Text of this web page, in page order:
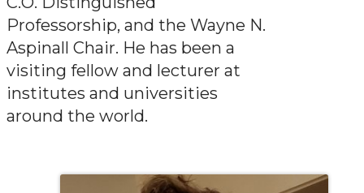
Professorship, and the Wayne N.
Aspinall Chair. He has been a
visiting fellow and lecturer at
institutes and universities
around the world.